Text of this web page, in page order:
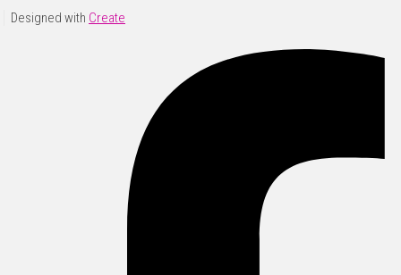
Designed with Create